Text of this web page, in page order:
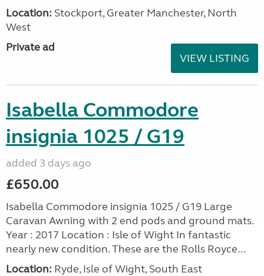
Location: Stockport, Greater Manchester, North
West
Private ad
VIEW LISTING
Isabella Commodore
insignia 1025 / G19
added 3 days ago
£650.00
Isabella Commodore insignia 1025 / G19 Large
Caravan Awning with 2 end pods and ground mats.
Year : 2017 Location : Isle of Wight In fantastic
nearly new condition. These are the Rolls Royce...
Location: Ryde, Isle of Wight, South East